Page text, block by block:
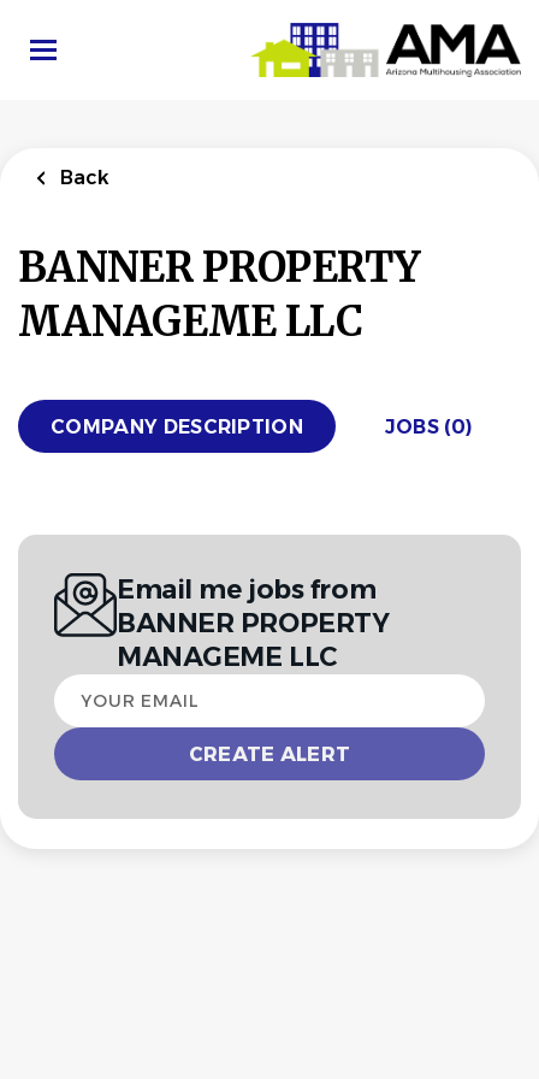
main
Back
BANNER PROPERTY
MANAGEME LLC
COMPANY DESCRIPTION JOBS (0)
Email me jobs from
BANNER PROPERTY
MANAGEME LLC
Your
email